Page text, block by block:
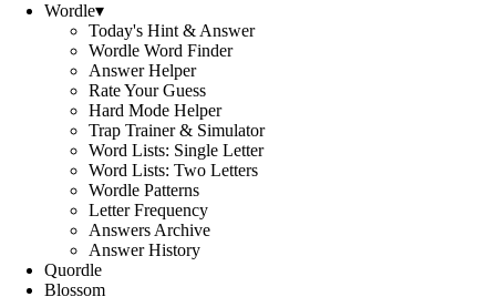
Wordle▾
Today's Hint & Answer
Wordle Word Finder
Answer Helper
Rate Your Guess
Hard Mode Helper
Trap Trainer & Simulator
Word Lists: Single Letter
Word Lists: Two Letters
Wordle Patterns
Letter Frequency
Answers Archive
Answer History
Quordle
Blossom